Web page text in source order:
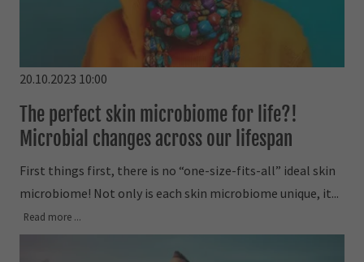
20.10.2023 10:00
The perfect skin microbiome for life?!
Microbial changes across our lifespan
First things first, there is no “one-size-fits-all” ideal skin
microbiome! Not only is each skin microbiome unique, it...
Read more ...